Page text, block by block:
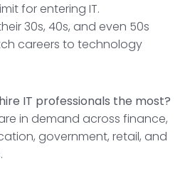
for entering IT.
30s, 40s, and even 50s
careers to technology
IT professionals the most?
in demand across finance,
government, retail, and